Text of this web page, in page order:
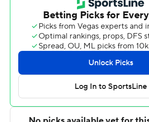
free-throw line to finish with 16 points.
Emmanuel Karkari-Mensah finished
the Soaring Eagles. Alec Mercer
Elmira. Kelton Brown finished with 10
rebounds.
The Associated Press created this